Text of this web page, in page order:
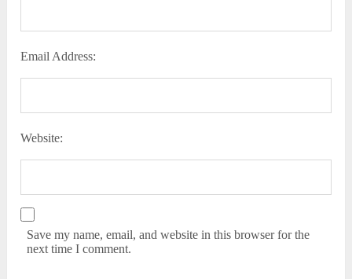
Email Address:
Website:
Save my name, email, and website in this browser for the
next time I comment.